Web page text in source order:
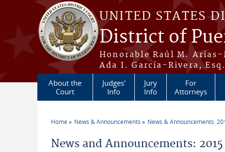
Skip to main content
UNITED STATES
District of
Honorable Raúl M. Arias-
Ada I. García-Rivera,
About the
Court
Judges'
Info
Jury
Info
For
Attorneys
Home News & Announcements News & Announcements:
News and Announcements: